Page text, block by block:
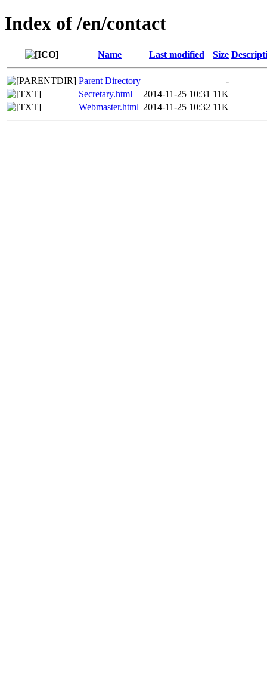
Index of /en/contact
Name Last modified Size
Parent Directory
-
Secretary.html
2014-11-25 10:31 11K
Webmaster.html 2014-11-25 10:32 11K